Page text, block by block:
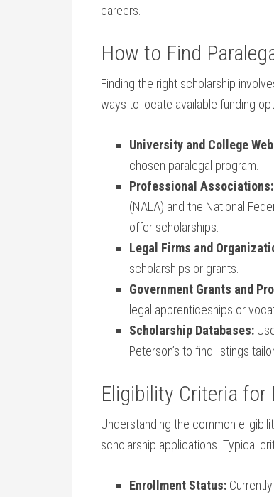
careers.
How to Find
Finding the right scholarship
ways to locate available funding
University and College
chosen paralegal program.
Professional Associations:
(NALA) and the National
offer scholarships.
Legal Firms and
scholarships ⁣or grants.
Government Grants and
legal ​apprenticeships or
Scholarship Databases:
Peterson’s to find listings
Eligibility Criteria ​for​
Understanding the common
scholarship applications. Typical
Enrollment​ Status: